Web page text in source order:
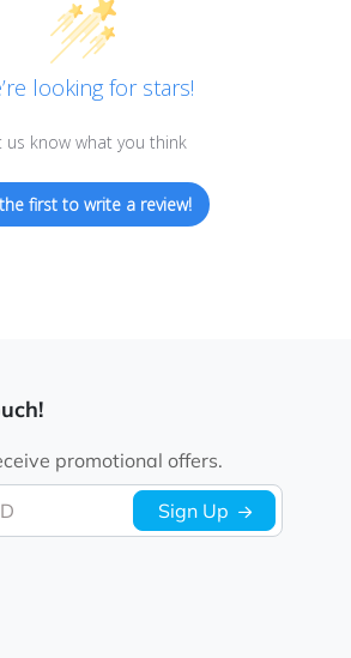
looking for stars!
us know what you think
first to write a review!
promotional offers.
Sign Up